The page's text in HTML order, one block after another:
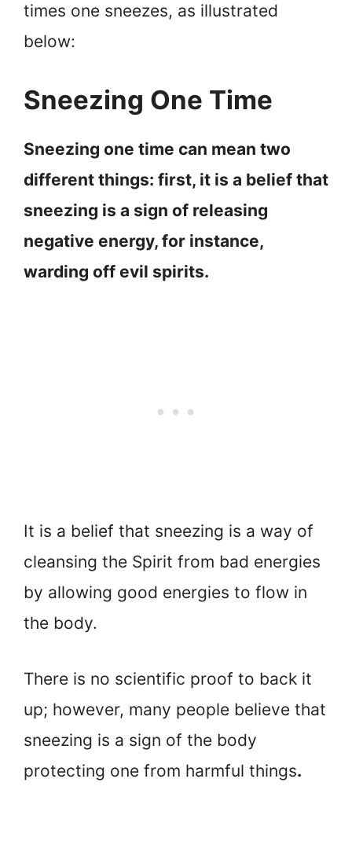
times one sneezes, as illustrated
below:
Sneezing One Time
Sneezing one time can mean two
different things: first, it is a belief that
sneezing is a sign of releasing
negative energy, for instance,
warding off evil spirits.
It is a belief that sneezing is a way of
cleansing the Spirit from bad energies
by allowing good energies to flow in
the body.
There is no scientific proof to back it
up; however, many people believe that
sneezing is a sign of the body
protecting one from harmful things.